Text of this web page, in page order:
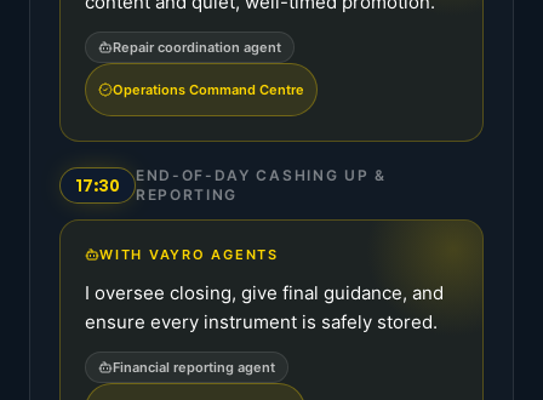
Repair coordination agent
Operations Command Centre
17:30
END-OF-DAY CASHING UP &
REPORTING
WITH VAYRO AGENTS
I oversee closing, give final guidance, and
ensure every instrument is safely stored.
Financial reporting agent